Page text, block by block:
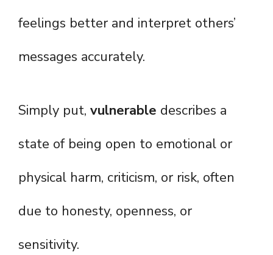
feelings better and interpret others’
messages accurately.
Simply put, vulnerable describes a
state of being open to emotional or
physical harm, criticism, or risk, often
due to honesty, openness, or
sensitivity.